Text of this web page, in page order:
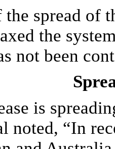
the spread of
the
not been
is
noted, “In